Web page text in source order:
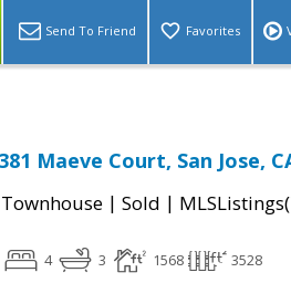
Send To Friend Favorites
381 Maeve Court, San Jose,
Townhouse | Sold |
4 3 1568 3528